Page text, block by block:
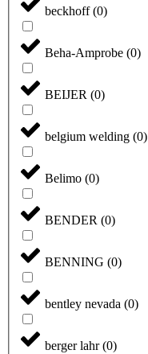
beckhoff(0)
Beha-Amprobe (0)
BEIJER (0)
belgium welding (0)
Belimo (0)
BENDER (0)
BENNING (0)
bentley nevada (0)
berger lahr(0)